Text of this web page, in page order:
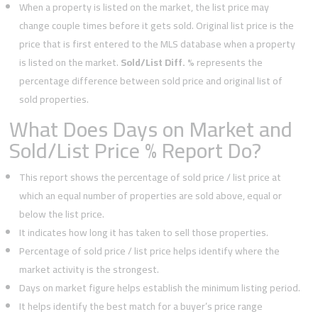
When a property is listed on the market, the list price may
change couple times before it gets sold. Original list price is the
price that is first entered to the MLS database when a property
is listed on the market.Sold/List Diff. %represents the
percentage difference between sold price and original list of
sold properties.
What Does Days on Market and
Sold/List Price % Report Do?
This report shows the percentage of sold price / list price at
which an equal number of properties are sold above, equal or
below the list price.
It indicates how long it has taken to sell those properties.
Percentage of sold price / list price helps identify where the
market activity is the strongest.
Days on market figure helps establish the minimum listing period.
It helps identify the best match for a buyer’s price range